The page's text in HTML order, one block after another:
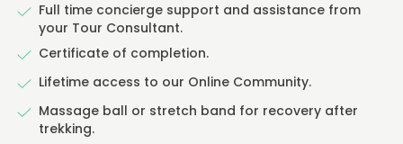
Full time concierge support and assistance from
your Tour Consultant.
Certificate of completion.
Lifetime access to our Online Community.
Massage ball or stretch band for recovery after
trekking.